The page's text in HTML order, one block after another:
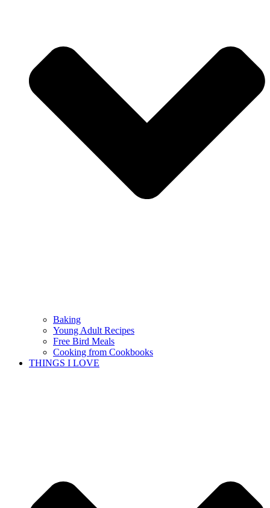
Baking
Young Adult Recipes
Free Bird Meals
Cooking from Cookbooks
THINGS I LOVE